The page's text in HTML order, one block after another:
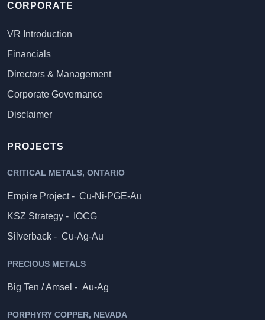
CORPORATE
VR Introduction
Financials
Directors & Management
Corporate Governance
Disclaimer
PROJECTS
CRITICAL METALS, ONTARIO
Empire Project - Cu-Ni-PGE-Au
KSZ Strategy -
IOCG
Silverback - Cu-Ag-Au
PRECIOUS METALS
Big Ten / Amsel - Au-Ag
PORPHYRY COPPER, NEVADA